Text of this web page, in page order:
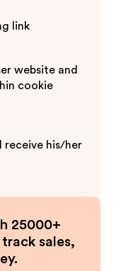
link
website and
cookie
receive his/her
25000+
sales,